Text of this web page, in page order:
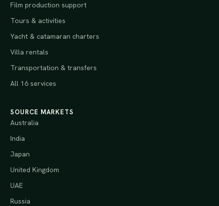
Film production support
Tours & activities
Yacht & catamaran charters
Villa rentals
Transportation & transfers
All 16 services
SOURCE MARKETS
Australia
India
Japan
United Kingdom
UAE
Russia